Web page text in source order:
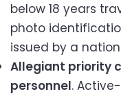
below 18 years
photo
issued by a
Allegiant priority
personnel.